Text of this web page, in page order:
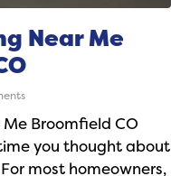
Near Me
Me Broomfield CO
you thought about
most homeowners,